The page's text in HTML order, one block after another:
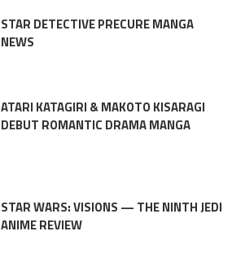
STAR DETECTIVE PRECURE MANGA
NEWS
ATARI KATAGIRI & MAKOTO KISARAGI
DEBUT ROMANTIC DRAMA MANGA
STAR WARS: VISIONS — THE NINTH JEDI
ANIME REVIEW